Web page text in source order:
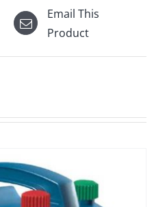
Email This
Product